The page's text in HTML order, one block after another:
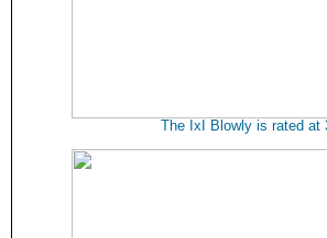
The IxI Blowly is rated at